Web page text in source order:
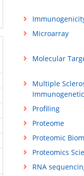
Microarray
Molecular
Multiple
Profiling
Proteome
Proteomic
Proteomics
RNA